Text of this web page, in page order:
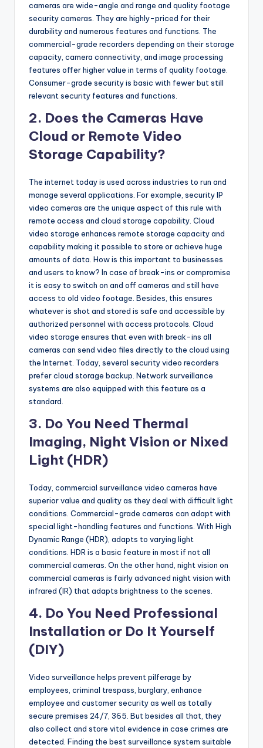
cameras are wide-angle and range and quality footage
security cameras. They are highly-priced for their
durability and numerous features and functions. The
commercial-grade recorders depending on their storage
capacity, camera connectivity, and image processing
features offer higher value in terms of quality footage.
Consumer-grade security is basic with fewer but still
relevant security features and functions.
2. Does the Cameras Have
Cloud or Remote Video
Storage Capability?
The internet today is used across industries to run and
manage several applications. For example, security IP
video cameras are the unique aspect of this rule with
remote access and cloud storage capability. Cloud
video storage enhances remote storage capacity and
capability making it possible to store or achieve huge
amounts of data. How is this important to businesses
and users to know? In case of break-ins or compromise
it is easy to switch on and off cameras and still have
access to old video footage. Besides, this ensures
whatever is shot and stored is safe and accessible by
authorized personnel with access protocols. Cloud
video storage ensures that even with break-ins all
cameras can send video files directly to the cloud using
the Internet. Today, several security video recorders
prefer cloud storage backup. Network surveillance
systems are also equipped with this feature as a
standard.
3. Do You Need Thermal
Imaging, Night Vision or Nixed
Light (HDR)
Today, commercial surveillance video cameras have
superior value and quality as they deal with difficult light
conditions. Commercial-grade cameras can adapt with
special light-handling features and functions. With High
Dynamic Range (HDR), adapts to varying light
conditions. HDR is a basic feature in most if not all
commercial cameras. On the other hand, night vision on
commercial cameras is fairly advanced night vision with
infrared (IR) that adapts brightness to the scenes.
4. Do You Need Professional
Installation or Do It Yourself
(DIY)
Video surveillance helps prevent pilferage by
employees, criminal trespass, burglary, enhance
employee and customer security as well as totally
secure premises 24/7, 365. But besides all that, they
also collect and store vital evidence in case crimes are
detected. Finding the best surveillance system suitable